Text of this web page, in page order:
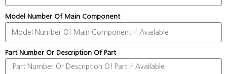
Model Number Of Main Component
Part Number Or Description Of Part